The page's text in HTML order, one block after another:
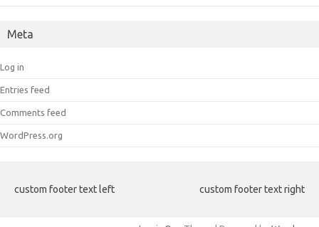
Meta
Log in
Entries feed
Comments feed
WordPress.org
custom footer text left custom footer text right